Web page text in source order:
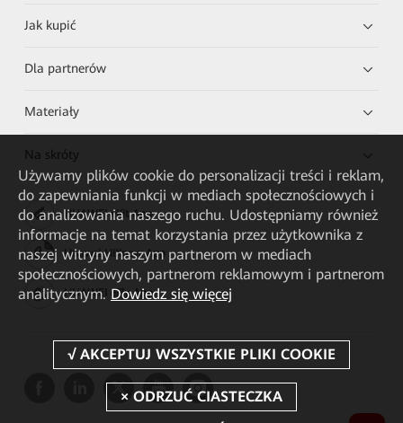
Jak kupić
Dla partnerów
Materiały
Na skróty
HUAWEI eKit App
Huawei HiKnow App
HUAWEI eFly App
Używamy plików cookie do personalizacji treści i reklam,
do zapewniania funkcji w mediach społecznościowych i
do analizowania naszego ruchu. Udostępniamy również
informacje na temat korzystania przez użytkownika z
naszej witryny naszym partnerom w mediach
społecznościowych, partnerom reklamowym i partnerom
analitycznym. Dowiedz się więcej